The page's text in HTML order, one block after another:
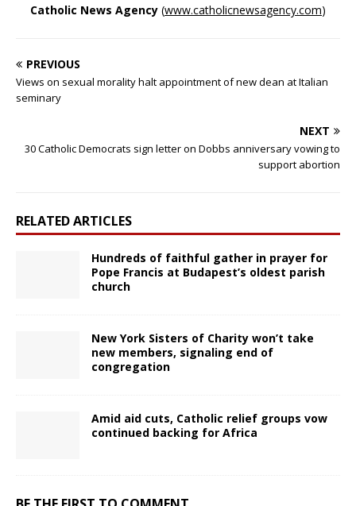
Catholic News Agency (www.catholicnewsagency.com)
PREVIOUS
Views on sexual morality halt appointment of new dean at Italian
seminary
NEXT
30 Catholic Democrats sign letter on Dobbs anniversary vowing to
support abortion
RELATED ARTICLES
Hundreds of faithful gather in prayer for
Pope Francis at Budapest’s oldest parish
church
New York Sisters of Charity won’t take
new members, signaling end of
congregation
Amid aid cuts, Catholic relief groups vow
continued backing for Africa